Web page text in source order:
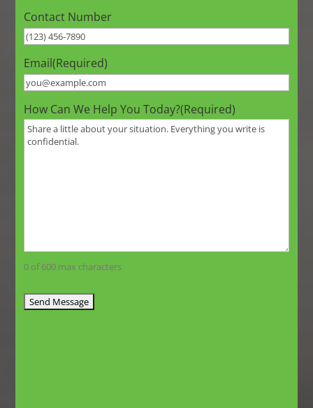
Contact Number
Email(Required)
How Can We Help You Today?(Required)
0 of 600 max characters